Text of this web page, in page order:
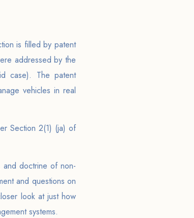
is filled by patent
addressed by the
case). The patent
vehicles in real
Section 2(1) (ja) of
and doctrine of non-
and questions on
look at just how
systems.